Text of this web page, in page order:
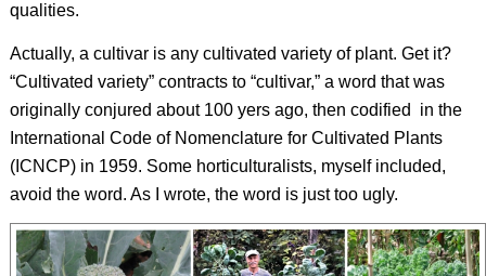
qualities.
Actually, a cultivar is any cultivated variety of plant. Get it?
“Cultivated variety” contracts to “cultivar,” a word that was
originally conjured about 100 yers ago, then codified
in the
International Code of Nomenclature for Cultivated Plants
(ICNCP) in 1959. Some horticulturalists, myself included,
avoid the word. As I wrote, the word is just too ugly.